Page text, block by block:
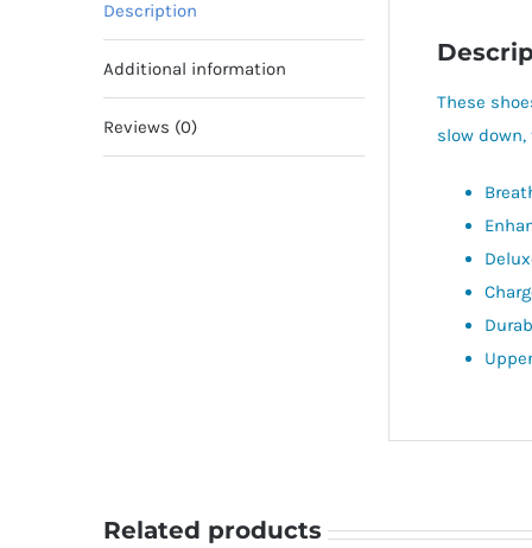
Description
Additional information
Reviews (0)
These
slow down,
Related products